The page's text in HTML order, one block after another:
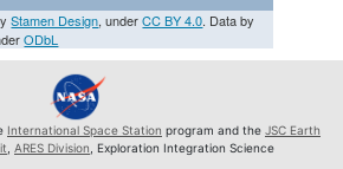
Stamen Design, underCC BY 4.0. Data by
ODbL
International Space Station program and the JSC Earth
ARES Division , Exploration Integration Science